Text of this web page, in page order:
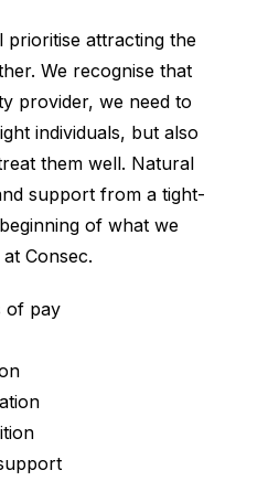
prioritise attracting the
We recognise that
provider, we need to
individuals, but also
them well. Natural
support from a tight-
of what we
Consec.
of pay